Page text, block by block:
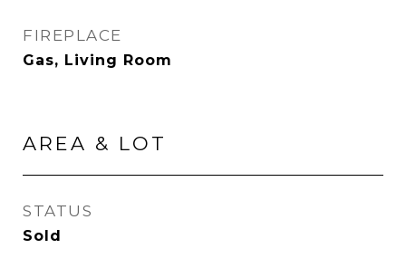
FIREPLACE
Gas, Living Room
AREA & LOT
STATUS
Sold